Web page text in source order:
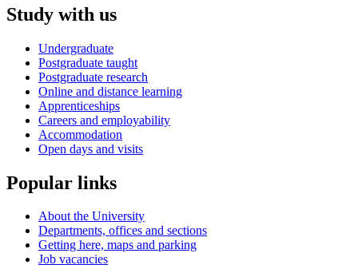
Study with us
Undergraduate
Postgraduate taught
Postgraduate research
Online and distance learning
Apprenticeships
Careers and employability
Accommodation
Open days and visits
Popular links
About the University
Departments, offices and sections
Getting here, maps and parking
Job vacancies